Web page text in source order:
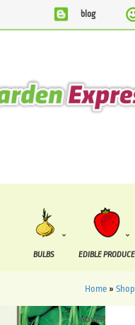
blog
BULBS EDIBLE PRODUCE
Home» Shop
HOVER